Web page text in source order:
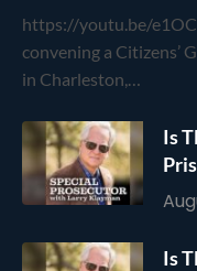
https://youtu.be/
convening a Citizens’
in Charleston,…
Is
Is